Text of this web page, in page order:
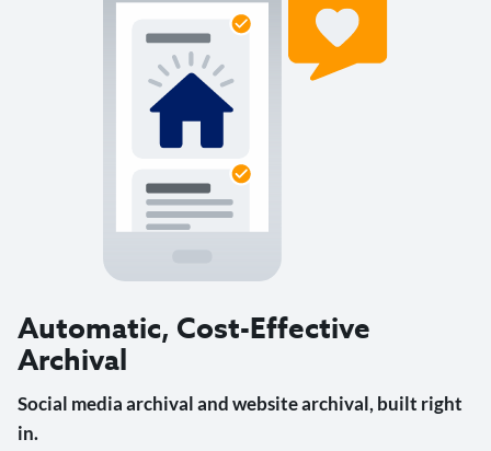
Automatic, Cost-Effective
Archival
Social media archival and website archival, built right
in.